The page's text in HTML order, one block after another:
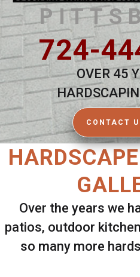
724-
OVER 45
CONTACT
Over the years we
patios, outdoor
so many more